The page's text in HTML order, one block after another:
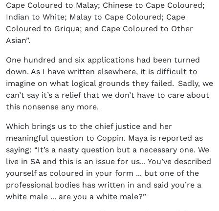
Cape Coloured to Malay; Chinese to Cape Coloured;
Indian to White; Malay to Cape Coloured; Cape
Coloured to Griqua; and Cape Coloured to Other
Asian”.
One hundred and six applications had been turned
down. As I have written elsewhere, it is difficult to
imagine on what logical grounds they failed. Sadly, we
can’t say it’s a relief that we don’t have to care about
this nonsense any more.
Which brings us to the chief justice and her
meaningful question to Coppin. Maya is reported as
saying: “It’s a nasty question but a necessary one. We
live in SA and this is an issue for us... You’ve described
yourself as coloured in your form ... but one of the
professional bodies has written in and said you’re a
white male ... are you a white male?”